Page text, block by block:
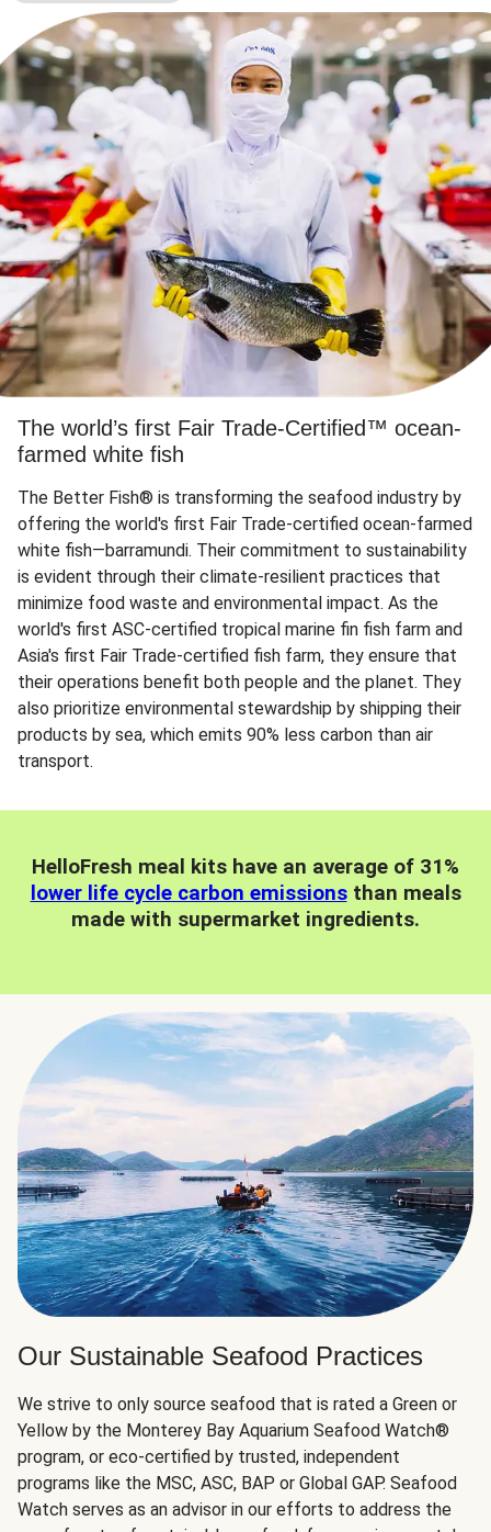
The world’s first Fair Trade-Certified™ ocean-
farmed white fish
The Better Fish® is transforming the seafood industry by
offering the world's first Fair Trade-certified ocean-farmed
white fish—barramundi. Their commitment to sustainability
is evident through their climate-resilient practices that
minimize food waste and environmental impact. As the
world's first ASC-certified tropical marine fin fish farm and
Asia's first Fair Trade-certified fish farm, they ensure that
their operations benefit both people and the planet. They
also prioritize environmental stewardship by shipping their
products by sea, which emits 90% less carbon than air
transport.
HelloFresh meal kits have an average of 31%
lower life cycle carbon emissionsthan meals
made with supermarket ingredients.
Our Sustainable Seafood Practices
We strive to only source seafood that is rated a Green or
Yellow by the Monterey Bay Aquarium Seafood Watch®
program, or eco-certified by trusted, independent
programs like the MSC, ASC, BAP or Global GAP. Seafood
Watch serves as an advisor in our efforts to address the